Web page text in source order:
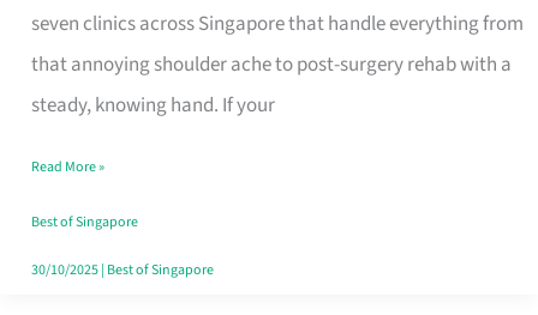
seven clinics across Singapore that handle everything from
that annoying shoulder ache to post-surgery rehab with a
steady, knowing hand. If your
Singapore
Fits
Your
Window
Read More »
Best of Singapore
30/10/2025| Best of Singapore